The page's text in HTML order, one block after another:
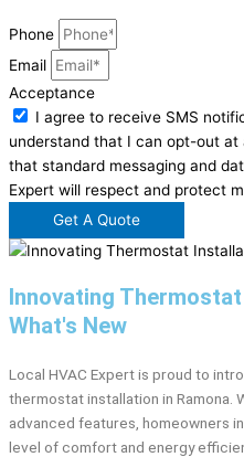
Phone
Email
Acceptance
I agree to receive SMS
understand that I can opt-out at
that standard messaging and
Expert will respect and protect
Get A Quote
Innovating
What's New
Local HVAC Expert is proud to
thermostat installation in Ramona.
advanced features, homeowners
level of comfort and energy